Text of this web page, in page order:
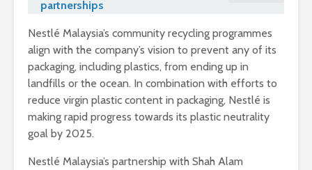
partnerships
Nestlé Malaysia’s community recycling programmes
align with the company’s vision to prevent any of its
packaging, including plastics, from ending up in
landfills or the ocean. In combination with efforts to
reduce virgin plastic content in packaging, Nestlé is
making rapid progress towards its plastic neutrality
goal by 2025.
Nestlé Malaysia’s partnership with Shah Alam